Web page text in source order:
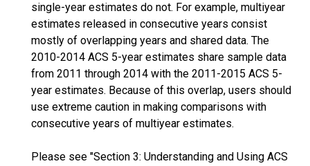
single-year estimates do not. For example, multiyear
estimates released in consecutive years consist
mostly of overlapping years and shared data. The
2010-2014 ACS 5-year estimates share sample data
from 2011 through 2014 with the 2011-2015 ACS 5-
year estimates. Because of this overlap, users should
use extreme caution in making comparisons with
consecutive years of multiyear estimates.
Please see "Section 3: Understanding and Using ACS